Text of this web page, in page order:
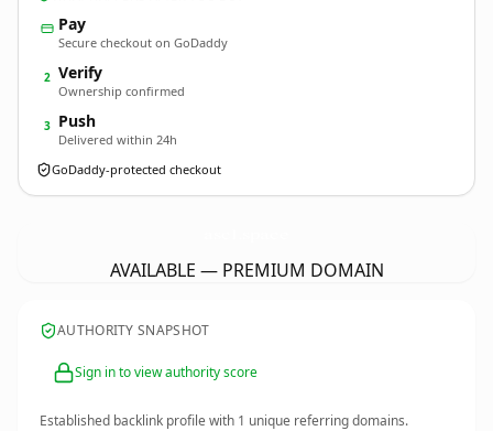
Pay
Secure checkout on GoDaddy
2 Verify
Ownership confirmed
3 Push
Delivered within 24h
GoDaddy-protected checkout
AVAILABLE — PREMIUM DOMAIN
AUTHORITY SNAPSHOT
Sign in to view authority score
Established backlink profile with 1 unique referring domains.